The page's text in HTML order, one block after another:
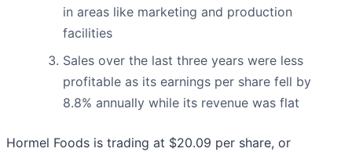
in areas like marketing and production
facilities
Sales over the last three years were less
profitable as its earnings per share fell by
8.8% annually while its revenue was flat
Hormel Foods is trading at $20.09 per share, or